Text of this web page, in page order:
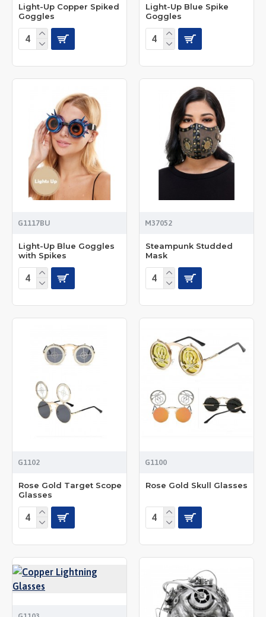
Light-Up Copper Spiked
Goggles
Light-Up Blue Spike
Goggles
G1117BU
Light-Up Blue Goggles
with Spikes
M37052
Steampunk Studded
Mask
G1102
Rose Gold Target Scope
Glasses
G1100
Rose Gold Skull Glasses